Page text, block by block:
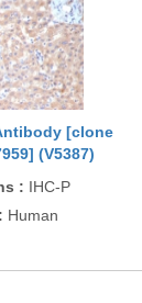
[clone
(V5387)
: IHC-P
: Human